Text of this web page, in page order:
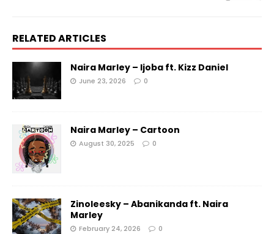
RELATED ARTICLES
Naira Marley – Ijoba ft. Kizz Daniel
June 23, 2026 0
Naira Marley – Cartoon
August 30, 2025 0
Zinoleesky – Abanikanda ft. Naira
Marley
February 24, 2026 0